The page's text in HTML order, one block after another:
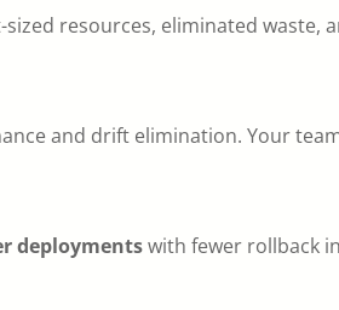
resources, eliminated waste,
and drift elimination. Your
deploymentswith fewer rollback